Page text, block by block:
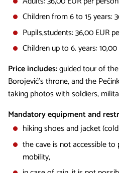
Children from 6 to 15 years:
Pupils,students: 36,00 EUR
Children up to 6. years:
Price includes:guided tour of
Borojević's throne, and the
taking photos with soldiers,
Mandatory equipment and
hiking shoes and jacket
the cave is not accessible
mobility,